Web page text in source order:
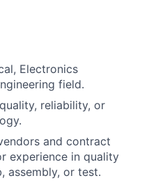
Electronics
field.
reliability, or
and contract
experience in quality
assembly, or test.